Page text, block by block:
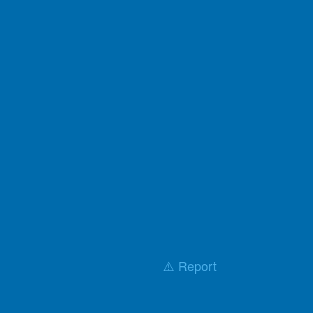
⚠️ Report